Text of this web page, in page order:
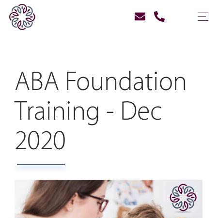
ABA Foundation
Training - Dec
2020